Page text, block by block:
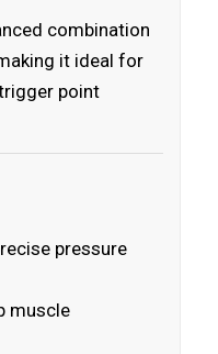
combination
it ideal for
point
pressure
muscle